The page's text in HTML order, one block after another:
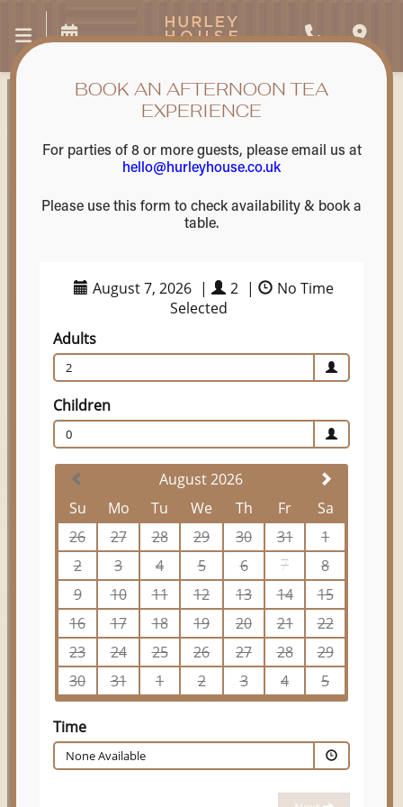
BOOK AN AFTERNOON TEA
EXPERIENCE
For parties of 8 or more guests, please email us at
hello@hurleyhouse.co.uk
Please use this form to check availability & book a
table.